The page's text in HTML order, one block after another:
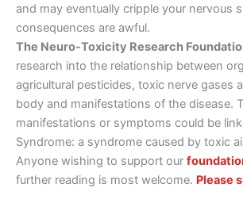
and may eventually cripple your nervous
consequences are awful.
The Neuro-Toxicity Research
research into the relationship between
agricultural pesticides, toxic nerve gases
body and manifestations of the disease.
manifestations or symptoms could be
Syndrome: a syndrome caused by toxic
Anyone wishing to support our
further reading is most welcome. Please